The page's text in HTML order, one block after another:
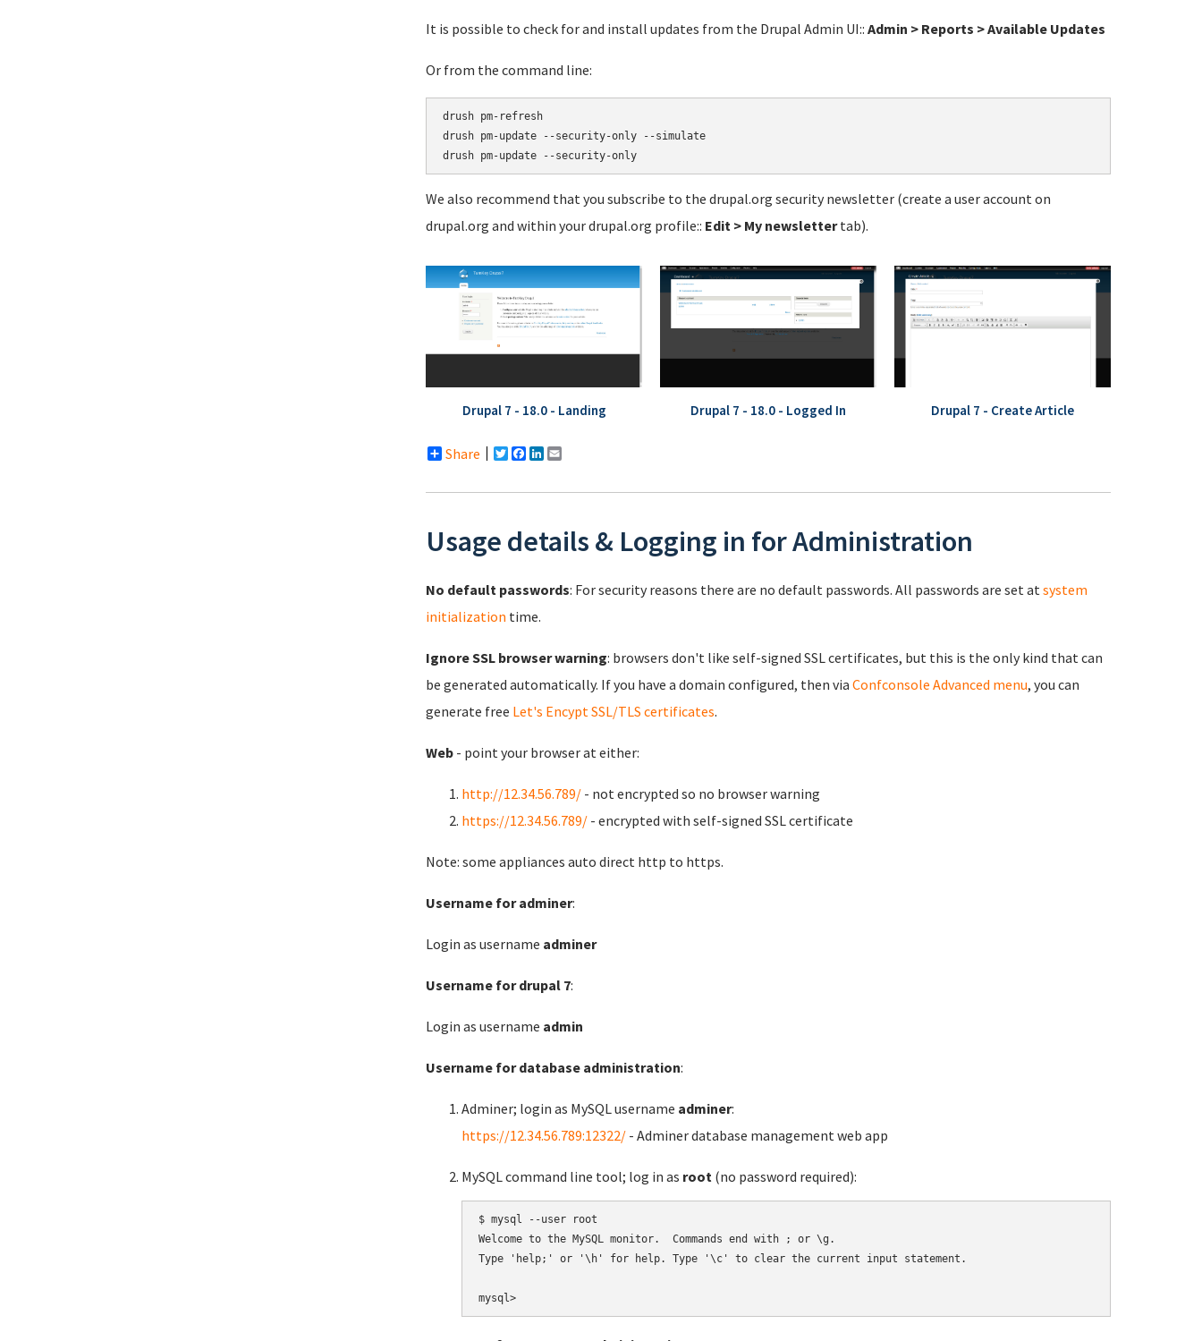
It is possible to check for and install updates from the Drupal Admin UI:: Admin > Reports > Available Updates
Or from the command line:
drush pm-refresh
drush pm-update --security-only --simulate
We also recommend that you subscribe to the drupal.org security newsletter (create a user account on
drupal.org and within your drupal.org profile:: Edit > My newslettertab).
Drupal 7 - 18.0 - Landing Drupal 7 - 18.0 - Logged In Drupal 7 - Create Article
Share Twitter
Facebook
LinkedIn
Usage details & Logging in for Administration
No default passwords: For security reasons there are no default passwords. All passwords are set atsystem
initialization time.
Ignore SSL browser warning: browsers don't like self-signed SSL certificates, but this is the only kind that can
be generated automatically. If you have a domain configured, then via Confconsole Advanced menu, you can
generate free Let's Encypt SSL/TLS certificates.
Web - point your browser at either:
http://12.34.56.789/ - not encrypted so no browser warning
https://12.34.56.789/ - encrypted with self-signed SSL certificate
Note: some appliances auto direct http to https.
Username for adminer:
Login as username adminer
Username for drupal 7:
Login as username admin
Username for database administration:
Adminer; login as MySQL username adminer:
https://12.34.56.789:12322/ - Adminer database management web app
MySQL command line tool; log in as root (no password required):
$ mysql --user root
Welcome to the MySQL monitor.  Commands end with ; or \g.
Type 'help;' or '\h' for help. Type '\c' to clear the current input statement.